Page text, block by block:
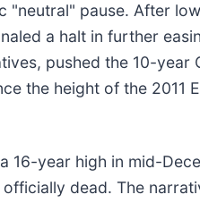
"neutral" pause. After
a halt in further
pushed the 10-year
the height of the 2011
16-year high in mid-
dead. The